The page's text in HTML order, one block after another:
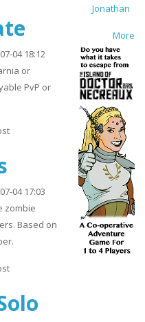
04 18:12
or
PvP or
04 17:03
zombie
Based on
Jonathan
More